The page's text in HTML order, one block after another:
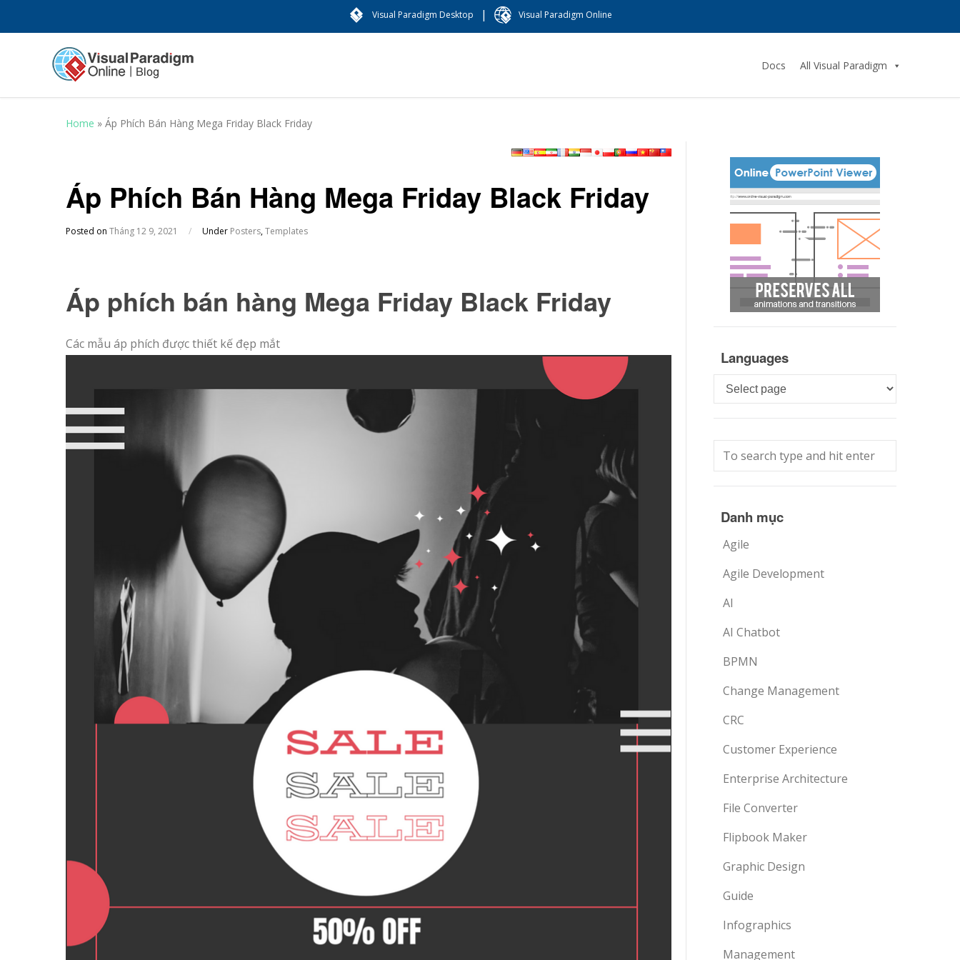
Visual Paradigm Desktop | Visual Paradigm Online
Docs All Visual Paradigm
Home » Áp Phích Bán Hàng Mega Friday Black Friday
Áp Phích Bán Hàng Mega Friday Black Friday
Posted on Tháng 12 9, 2021 / Under Posters,Templates
Áp phích bán hàng Mega Friday Black Friday
Các mẫu áp phích được thiết kế đẹp mắt
Languages
Languages
Danh mục
Agile
Agile Development
AI
AI Chatbot
BPMN
Change Management
CRC
Customer Experience
Enterprise Architecture
File Converter
Flipbook Maker
Graphic Design
Guide
Infographics
Management